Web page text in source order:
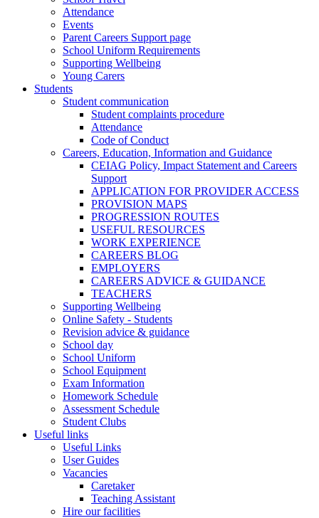
Attendance
Events
Parent Careers Support page
School Uniform Requirements
Supporting Wellbeing
Young Carers
Students
Student communication
Student complaints procedure
Attendance
Code of Conduct
Careers, Education, Information and Guidance
CEIAG Policy, Impact Statement and Careers
Support
APPLICATION FOR PROVIDER ACCESS
PROVISION MAPS
PROGRESSION ROUTES
USEFUL RESOURCES
WORK EXPERIENCE
CAREERS BLOG
EMPLOYERS
CAREERS ADVICE & GUIDANCE
TEACHERS
Supporting Wellbeing
Online Safety - Students
Revision advice & guidance
School day
School Uniform
School Equipment
Exam Information
Homework Schedule
Assessment Schedule
Student Clubs
Useful links
Useful Links
User Guides
Vacancies
Caretaker
Teaching Assistant
Hire our facilities